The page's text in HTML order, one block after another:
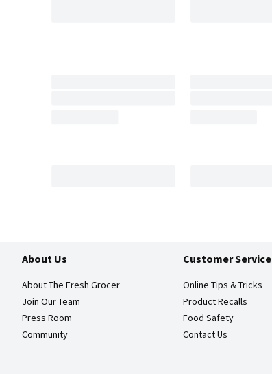
About Us
About The Fresh Grocer
Join Our Team
Press Room
Community
Customer Service
Online Tips & Tricks
Product Recalls
Food Safety
Contact Us